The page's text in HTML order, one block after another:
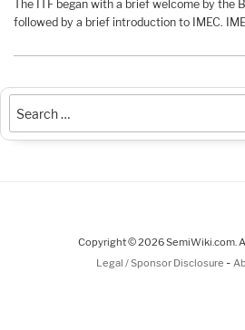
The ITF began with a brief welcome by the
followed by a brief introduction to IMEC.
Copyright © 2026 SemiWiki.com.
Legal / Sponsor Disclosure -